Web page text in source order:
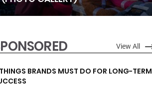
View All
BRANDS MUST DO FOR LONG-TERM